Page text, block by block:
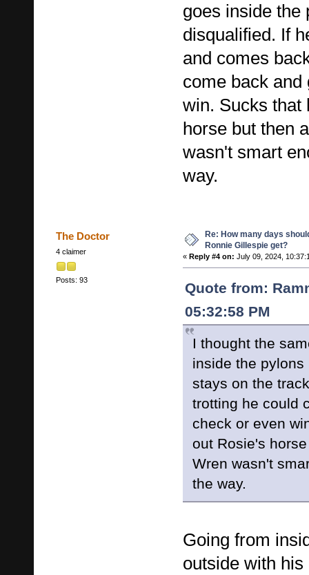
goes inside the
disqualified. If
and comes
come back and
win. Sucks that
horse but then
wasn't smart
way.
The Doctor
4 claimer
Posts: 93
Re: How many days
Ronnie Gillespie get?
« Reply #4 on: July 09, 2024,
Quote from:
05:32:58 PM
I thought the
inside the
stays on the
trotting he could
check or even
out Rosie's
Wren wasn't
the way.
Going from
outside with